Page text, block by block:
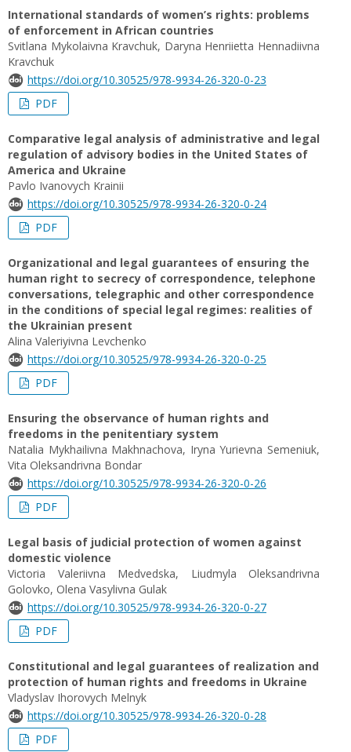
International standards of women’s rights: problems
of enforcement in African countries
Svitlana Mykolaivna Kravchuk, Daryna Henriietta Hennadiivna
Kravchuk
https://doi.org/10.30525/978-9934-26-320-0-23
PDF
Comparative legal analysis of administrative and legal
regulation of advisory bodies in the United States of
America and Ukraine
Pavlo Ivanovych Krainii
https://doi.org/10.30525/978-9934-26-320-0-24
PDF
Organizational and legal guarantees of ensuring the
human right to secrecy of correspondence, telephone
conversations, telegraphic and other correspondence
in the conditions of special legal regimes: realities of
the Ukrainian present
Alina Valeriyivna Levchenko
https://doi.org/10.30525/978-9934-26-320-0-25
PDF
Ensuring the observance of human rights and
freedoms in the penitentiary system
Natalia Mykhailivna Makhnachova, Iryna Yurievna Semeniuk,
Vita Oleksandrivna Bondar
https://doi.org/10.30525/978-9934-26-320-0-26
PDF
Legal basis of judicial protection of women against
domestic violence
Victoria Valeriivna Medvedska, Liudmyla Oleksandrivna
Golovko, Olena Vasylivna Gulak
https://doi.org/10.30525/978-9934-26-320-0-27
PDF
Constitutional and legal guarantees of realization and
protection of human rights and freedoms in Ukraine
Vladyslav Ihorovych Melnyk
https://doi.org/10.30525/978-9934-26-320-0-28
PDF